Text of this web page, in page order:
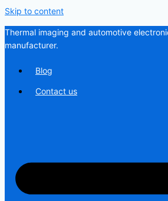
Skip to content
Thermal imaging and automotive
manufacturer.
Blog
Contact us